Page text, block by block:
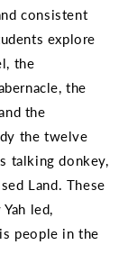
consistent
explore
the
the
the
the twelve
talking donkey,
Land. These
led,
people in the